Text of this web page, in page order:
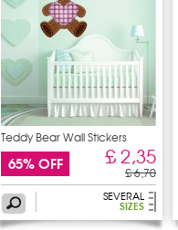
Teddy Bear Wall Stickers
65% OFF £ 2,35
£ 6,70
SEVERAL
SIZES